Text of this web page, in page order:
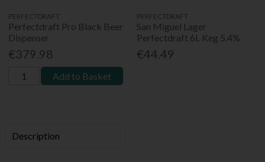
PERFECTDRAFT
Perfectdraft Pro Black Beer
Dispenser
€379.98
Add to Basket
PERFECTDRAFT
San Miguel Lager
Perfectdraft 6L Keg 5.4%
€44.49
Description